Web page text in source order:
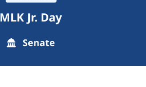
MLK Jr. Day
Senate